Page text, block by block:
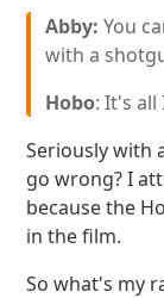
Abby: You
with a
Hobo: It's all
Seriously with
go wrong? I
because the
in the film.
So what's my